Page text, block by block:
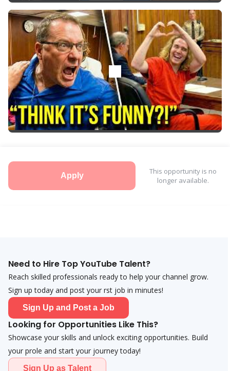
Apply
This opportunity is no
longer available.
Need to Hire Top YouTube Talent?
Reach skilled professionals ready to help your channel grow.
Sign up today and post your first job in minutes!
Sign Up and Post a Job
Looking for Opportunities Like This?
Showcase your skills and unlock exciting opportunities. Build
your profile and start your journey today!
Sign Up as Talent